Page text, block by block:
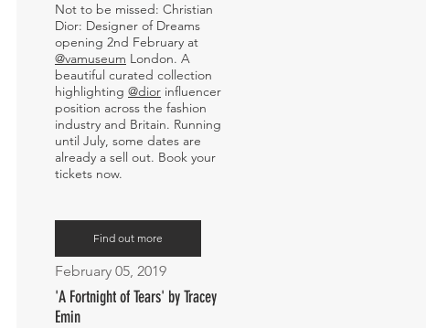
Not to be missed: Christian
Dior: Designer of Dreams
opening 2nd February at
@vamuseum London. A
beautiful curated collection
highlighting @dior influencer
position across the fashion
industry and Britain. Running
until July, some dates are
already a sell out. Book your
tickets now.
Find out more
February 05, 2019
'A Fortnight of Tears' by Tracey
Emin